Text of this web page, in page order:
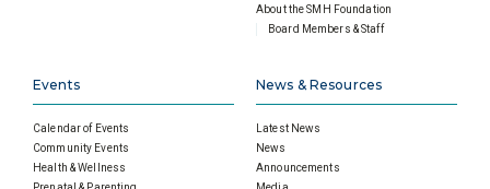
About the SMH Foundation
Board Members & Staff
Events
Calendar of Events
Community Events
Health & Wellness
News & Resources
Latest News
News
Announcements